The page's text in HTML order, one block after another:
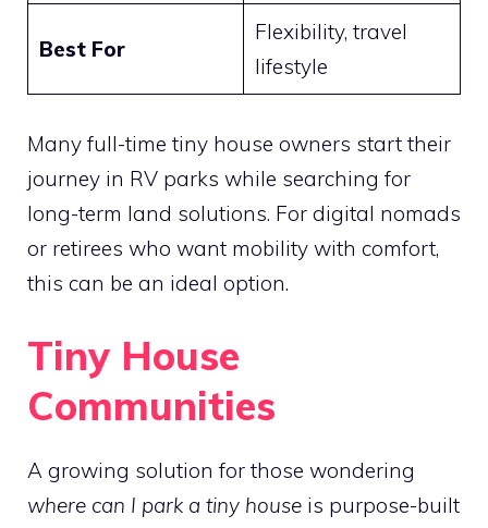
Best For
Flexibility, travel
lifestyle
Many full-time tiny house owners start their
journey in RV parks while searching for
long-term land solutions. For digital nomads
or retirees who want mobility with comfort,
this can be an ideal option.
Tiny House
Communities
A growing solution for those wondering
where can I park a tiny house is purpose-built